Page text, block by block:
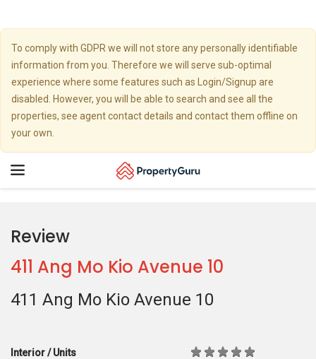
To comply with GDPR we will not store any personally identifiable
information from you. Therefore we will serve sub-optimal
experience where some features such as Login/Signup are
disabled. However, you will be able to search and see all the
properties, see agent contact details and contact them offline on
your own.
Toggle
Review
411 Ang Mo Kio Avenue 10
411 Ang Mo Kio Avenue 10
Interior / Units